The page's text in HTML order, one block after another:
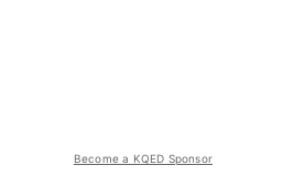
Become a KQED Sponsor